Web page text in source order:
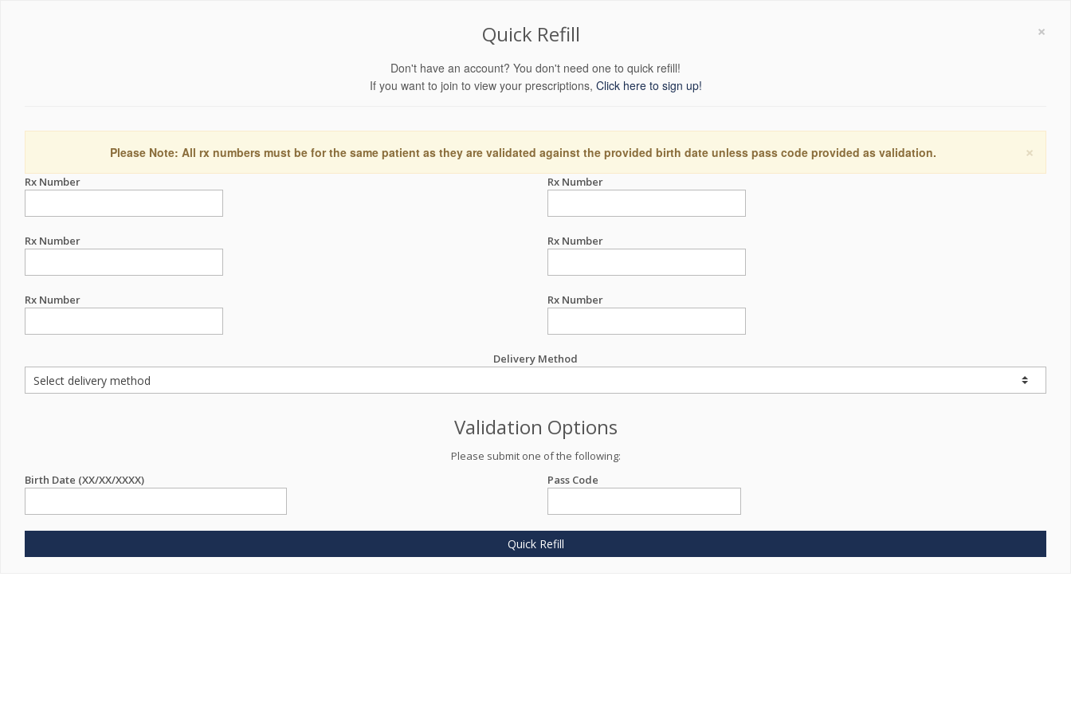
×
Quick Refill
Don't have an account? You don't need one to quick refill!
If you want to join to view your prescriptions, Click here to sign up!
×
Please Note: All rx numbers must be for the same patient as they are validated against the provided birth date unless pass code provided as validation.
Rx Number Rx Number
Rx Number Rx Number
Rx Number Rx Number
Delivery Method
Validation Options
Please submit one of the following:
Birth Date (XX/XX/XXXX)
Pass Code
Quick Refill